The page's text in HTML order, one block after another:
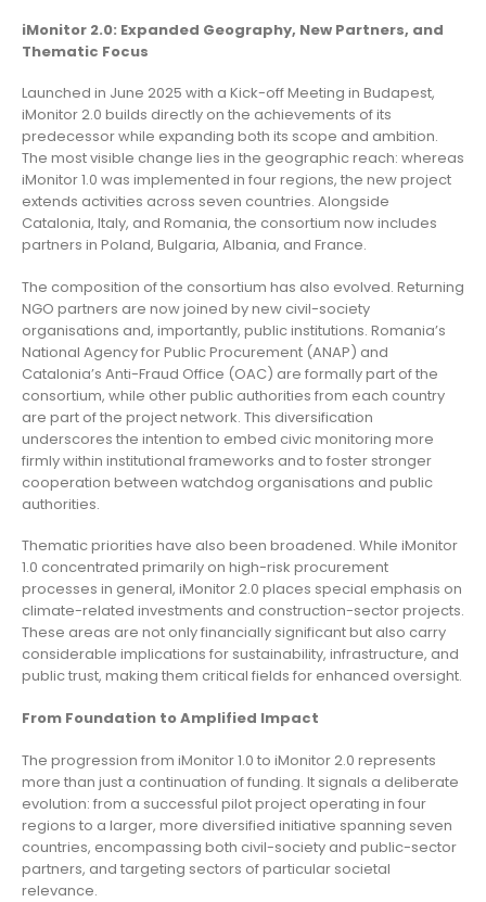
iMonitor 2.0: Expanded Geography, New Partners, and
Thematic Focus
Launched in June 2025 with a Kick-off Meeting in Budapest,
iMonitor 2.0 builds directly on the achievements of its
predecessor while expanding both its scope and ambition.
The most visible change lies in the geographic reach: whereas
iMonitor 1.0 was implemented in four regions, the new project
extends activities across seven countries. Alongside
Catalonia, Italy, and Romania, the consortium now includes
partners in Poland, Bulgaria, Albania, and France.
The composition of the consortium has also evolved. Returning
NGO partners are now joined by new civil-society
organisations and, importantly, public institutions. Romania’s
National Agency for Public Procurement (ANAP) and
Catalonia’s Anti-Fraud Office (OAC) are formally part of the
consortium, while other public authorities from each country
are part of the project network. This diversification
underscores the intention to embed civic monitoring more
firmly within institutional frameworks and to foster stronger
cooperation between watchdog organisations and public
authorities.
Thematic priorities have also been broadened. While iMonitor
1.0 concentrated primarily on high-risk procurement
processes in general, iMonitor 2.0 places special emphasis on
climate-related investments and construction-sector projects.
These areas are not only financially significant but also carry
considerable implications for sustainability, infrastructure, and
public trust, making them critical fields for enhanced oversight.
From Foundation to Amplified Impact
The progression from iMonitor 1.0 to iMonitor 2.0 represents
more than just a continuation of funding. It signals a deliberate
evolution: from a successful pilot project operating in four
regions to a larger, more diversified initiative spanning seven
countries, encompassing both civil-society and public-sector
partners, and targeting sectors of particular societal
relevance.